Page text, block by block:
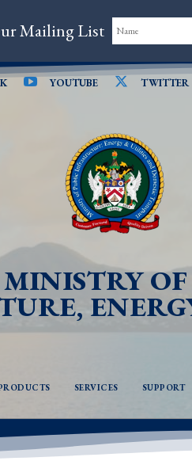
YOUTUBE TWITTER
SERVICES SUPPORT
Mailing List